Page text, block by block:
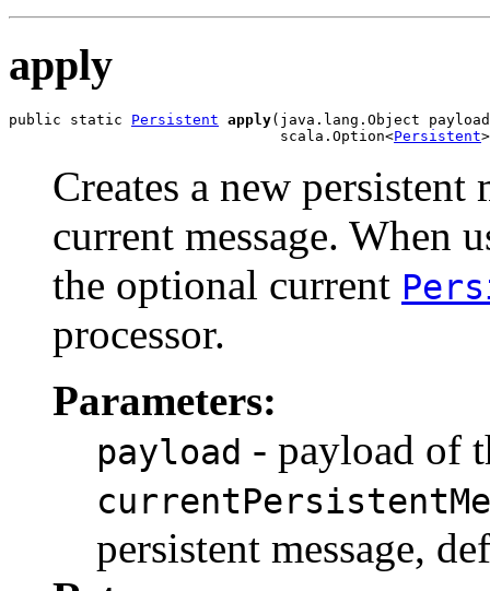
apply
public static Persistent apply(java.lang.Object
                               scala.Option<
Persistent
Creates a new
current message. When
the optional current
processor.
Parameters:
payload - payload of
persistent message,